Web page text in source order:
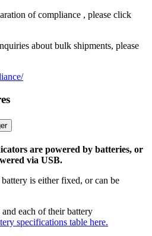
of compliance , please click
about bulk shipments, please
are powered by batteries, or
via USB.
is either fixed, or can be
each of their battery
specifications table here.